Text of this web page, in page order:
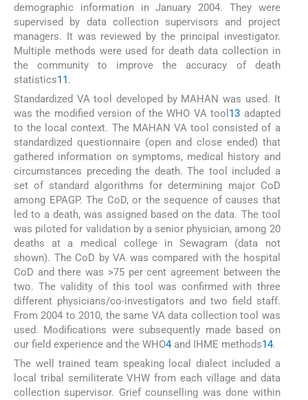
demographic information in January 2004. They were
supervised by data collection supervisors and project
managers. It was reviewed by the principal investigator.
Multiple methods were used for death data collection in
the community to improve the accuracy of death
statistics11.
Standardized VA tool developed by MAHAN was used. It
was the modified version of the WHO VA tool 13 adapted
to the local context. The MAHAN VA tool consisted of a
standardized questionnaire (open and close ended) that
gathered information on symptoms, medical history and
circumstances preceding the death. The tool included a
set of standard algorithms for determining major CoD
among EPAGP. The CoD, or the sequence of causes that
led to a death, was assigned based on the data. The tool
was piloted for validation by a senior physician, among 20
deaths at a medical college in Sewagram (data not
shown). The CoD by VA was compared with the hospital
CoD and there was >75 per cent agreement between the
two. The validity of this tool was confirmed with three
different physicians/co-investigators and two field staff.
From 2004 to 2010, the same VA data collection tool was
used. Modifications were subsequently made based on
our field experience and the WHO4and IHME methods14.
The well trained team speaking local dialect included a
local tribal semiliterate VHW from each village and data
collection supervisor. Grief counselling was done within